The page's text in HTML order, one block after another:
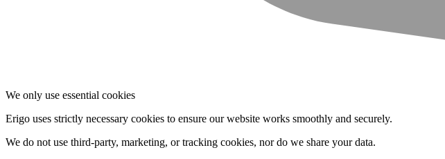
We only use essential cookies
Erigo uses strictly necessary cookies to ensure our website works smoothly and securely.
We do not use third-party, marketing, or tracking cookies, nor do we share your data.